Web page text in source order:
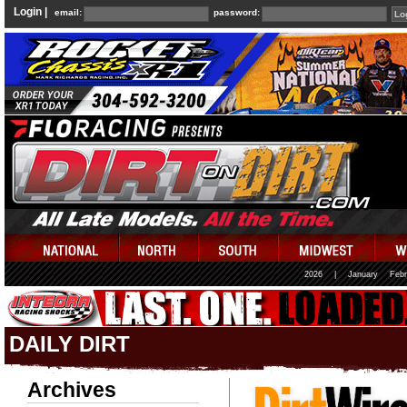
Login | email: password:
2026 January
DAILY DIRT
Archives